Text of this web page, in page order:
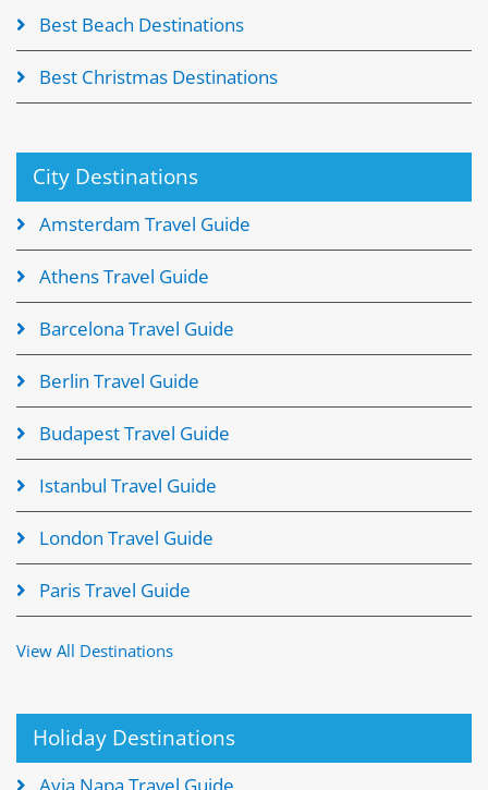
Best Beach Destinations
Best Christmas Destinations
City Destinations
Amsterdam Travel Guide
Athens Travel Guide
Barcelona Travel Guide
Berlin Travel Guide
Budapest Travel Guide
Istanbul Travel Guide
London Travel Guide
Paris Travel Guide
View All Destinations
Holiday Destinations
Ayia Napa Travel Guide